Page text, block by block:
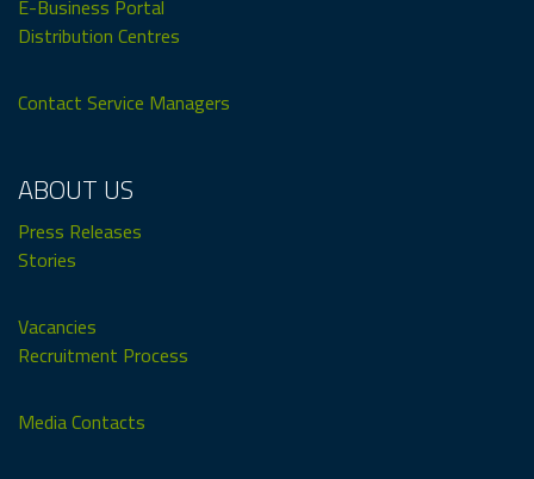
E-Business Portal
Distribution Centres
Contact Service Managers
ABOUT US
Press Releases
Stories
Vacancies
Recruitment Process
Media Contacts